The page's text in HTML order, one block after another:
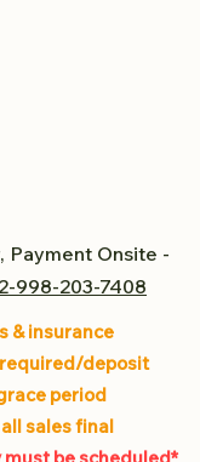
Payment Onsite -
998-203-7408
& insurance
deposit
period
sales final